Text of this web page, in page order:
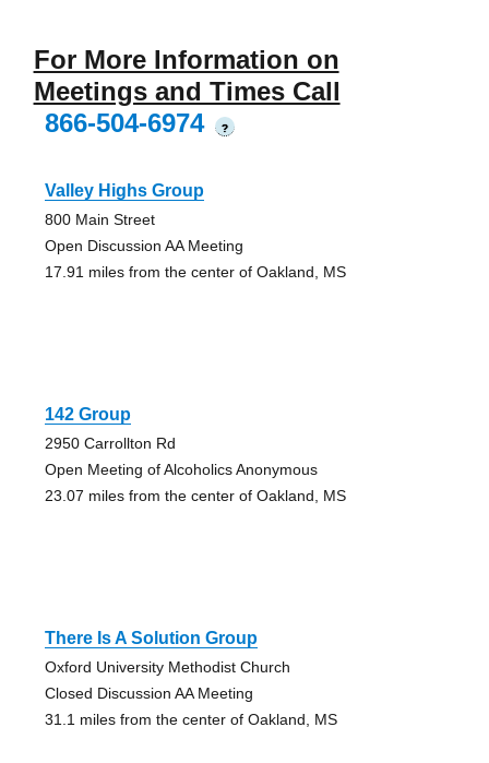
For More Information on
Meetings and Times Call
866-504-6974
?
Valley Highs Group
800 Main Street
Open Discussion AA Meeting
17.91 miles from the center of Oakland, MS
142 Group
2950 Carrollton Rd
Open Meeting of Alcoholics Anonymous
23.07 miles from the center of Oakland, MS
There Is A Solution Group
Oxford University Methodist Church
Closed Discussion AA Meeting
31.1 miles from the center of Oakland, MS